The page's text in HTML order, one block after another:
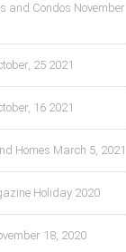
and Condos November
25 2021
16 2021
Homes March 5, 2021
Holiday 2020
18, 2020